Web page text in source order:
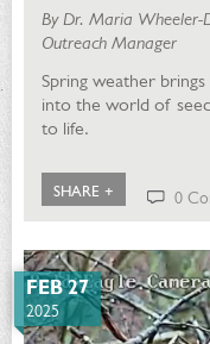
By Dr. Maria Wheeler-
Outreach Manager
Spring weather
into the world of
to life.
SHARE + 0
FEB 27
2025